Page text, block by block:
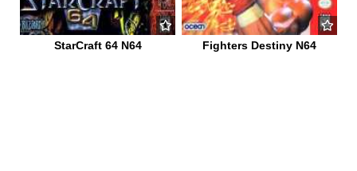
StarCraft 64 N64 Fighters Destiny N64